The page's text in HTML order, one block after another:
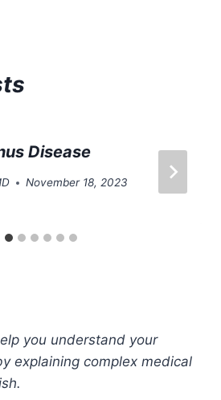
Disease
November 18, 2023
you understand your
explaining complex medical